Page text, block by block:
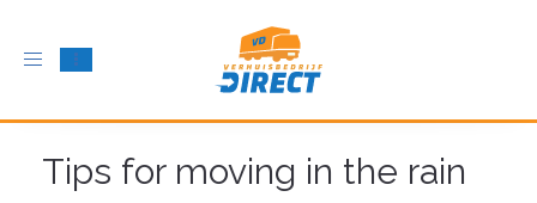
Toggle
Tips for moving in the rain